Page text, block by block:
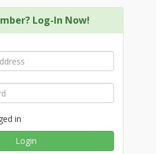
Log-In Now!
in
Login